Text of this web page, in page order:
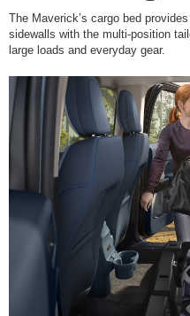
The Maverick’s cargo bed
sidewalls with the multi-position
large loads and everyday gear.